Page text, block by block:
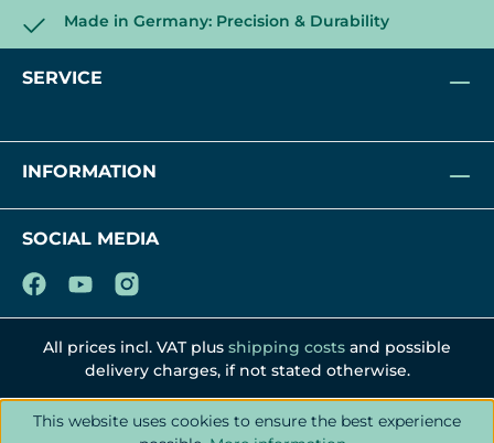
Made in Germany: Precision & Durability
SERVICE
INFORMATION
SOCIAL MEDIA
All prices incl. VAT plus shipping costs and possible
delivery charges, if not stated otherwise.
This website uses cookies to ensure the best experience